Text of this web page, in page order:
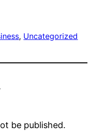
, Uncategorized
be published.